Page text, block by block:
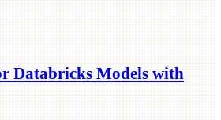
Databricks Models with